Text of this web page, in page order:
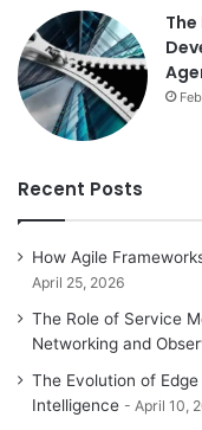
Recent Posts
How Agile
April 25, 2026
The Role of Service
Networking and
The Evolution of
Intelligence
April 10,